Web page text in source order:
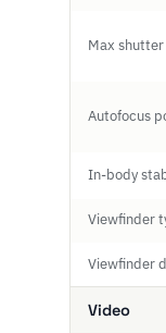
Max
Autofocus
In-body
Viewfinder
Viewfinder
Video